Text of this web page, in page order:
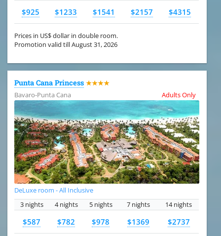
$925 $1233 $1541 $2157 $4315
Prices in US$ dollar in double room.
Promotion valid till August 31, 2026
Punta Cana Princess ★★★★
Bavaro-Punta Cana
Adults Only
DeLuxe room - All Inclusive
3 nights
4 nights 5 nights 7 nights 14 nights
$587 $782 $978 $1369 $2737